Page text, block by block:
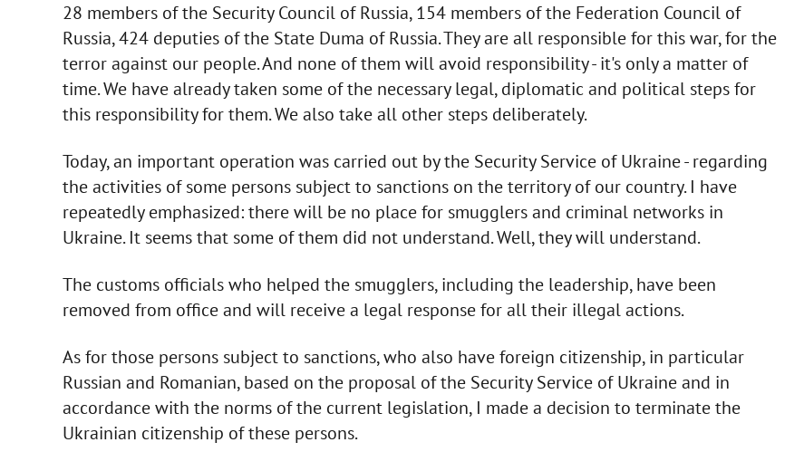
28 members of the Security Council of Russia, 154 members of the Federation Council of
Russia, 424 deputies of the State Duma of Russia. They are all responsible for this war, for the
terror against our people. And none of them will avoid responsibility - it's only a matter of
time. We have already taken some of the necessary legal, diplomatic and political steps for
this responsibility for them. We also take all other steps deliberately.
Today, an important operation was carried out by the Security Service of Ukraine - regarding
the activities of some persons subject to sanctions on the territory of our country. I have
repeatedly emphasized: there will be no place for smugglers and criminal networks in
Ukraine. It seems that some of them did not understand. Well, they will understand.
The customs officials who helped the smugglers, including the leadership, have been
removed from office and will receive a legal response for all their illegal actions.
As for those persons subject to sanctions, who also have foreign citizenship, in particular
Russian and Romanian, based on the proposal of the Security Service of Ukraine and in
accordance with the norms of the current legislation, I made a decision to terminate the
Ukrainian citizenship of these persons.